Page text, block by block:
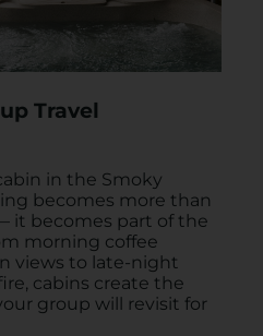
Travel
in the Smoky
becomes more than
it becomes part of the
morning coffee
views to late-night
cabins create the
group will revisit for